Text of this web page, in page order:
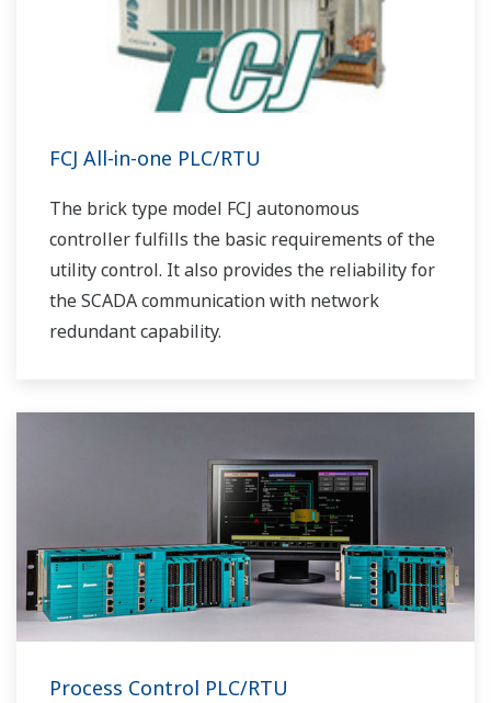
FCJ All-in-one PLC/RTU
The brick type model FCJ autonomous
controller fulfills the basic requirements of the
utility control. It also provides the reliability for
the SCADA communication with network
redundant capability.
Process Control PLC/RTU